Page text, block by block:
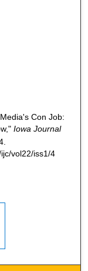
Con Job:
Iowa Journal
vol22/iss1/4